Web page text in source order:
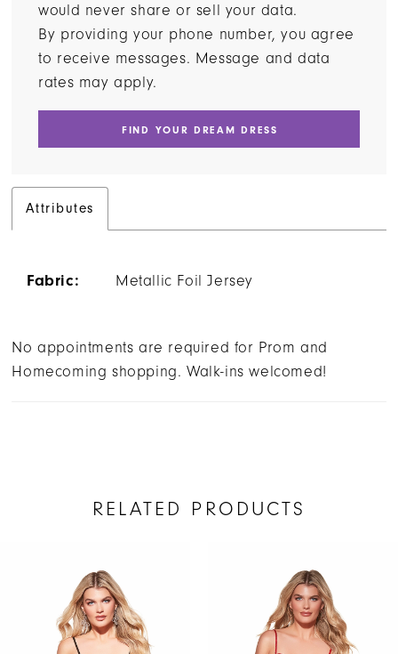
would never share or sell your data.
By providing your phone number, you agree
to receive messages. Message and data
rates may apply.
FIND YOUR DREAM DRESS
Attributes
Fabric: Metallic Foil Jersey
No appointments are required for Prom and
Homecoming shopping. Walk-ins welcomed!
RELATED PRODUCTS